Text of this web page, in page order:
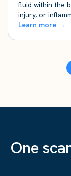
fluid within the
injury, or
Learn more →
One